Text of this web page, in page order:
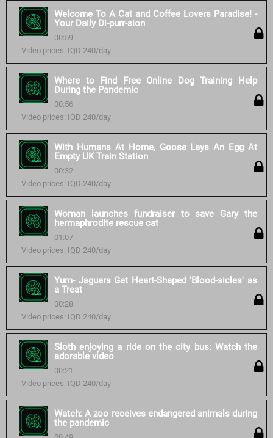
Welcome To A Cat and Coffee Lovers Paradise! -
Your Daily Di-purr-sion
00:59
Video prices: IQD 240/day
Where to Find Free Online Dog Training Help
During the Pandemic
00:56
Video prices: IQD 240/day
With Humans At Home, Goose Lays An Egg At
Empty UK Train Station
00:32
Video prices: IQD 240/day
Woman launches fundraiser to save Gary the
hermaphrodite rescue cat
01:07
Video prices: IQD 240/day
Yum- Jaguars Get Heart-Shaped 'Blood-sicles' as
a Treat
00:28
Video prices: IQD 240/day
Sloth enjoying a ride on the city bus: Watch the
adorable video
00:21
Video prices: IQD 240/day
Watch: A zoo receives endangered animals during
the pandemic